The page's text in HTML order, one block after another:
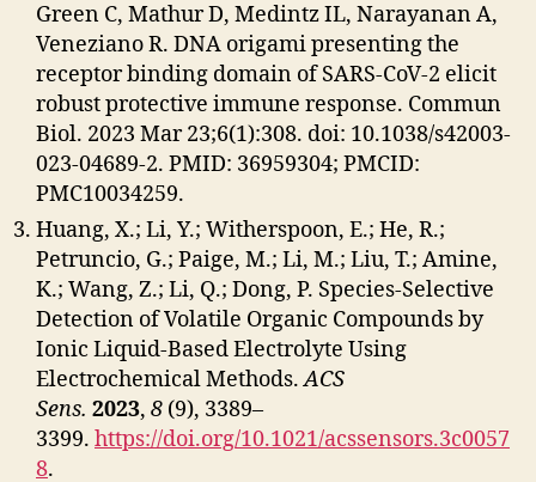
Green C, Mathur D, Medintz IL, Narayanan A,
Veneziano R. DNA origami presenting the
receptor binding domain of SARS-CoV-2 elicit
robust protective immune response. Commun
Biol. 2023 Mar 23;6(1):308. doi: 10.1038/s42003-
023-04689-2. PMID: 36959304; PMCID:
PMC10034259.
Huang, X.; Li, Y.; Witherspoon, E.; He, R.;
Petruncio, G.; Paige, M.; Li, M.; Liu, T.; Amine,
K.; Wang, Z.; Li, Q.; Dong, P. Species-Selective
Detection of Volatile Organic Compounds by
Ionic Liquid-Based Electrolyte Using
Electrochemical Methods.ACS
Sens. 2023, 8 (9), 3389–
3399. https://doi.org/10.1021/acssensors.3c0057
8.